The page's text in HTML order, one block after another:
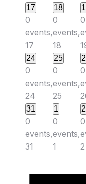
17
0
events,
17
18
0
events,
18
0
24
0
events,
24
25
0
events,
25
0
31
0
events,
31
1
0
events,
1
2
0
2